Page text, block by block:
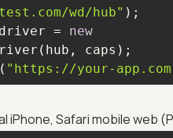
wd/hub"
driver = new
"https://your-
iPhone, Safari mobile web